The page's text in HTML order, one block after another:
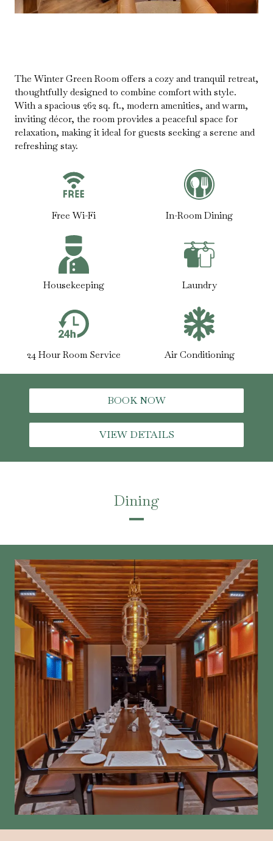
The Winter Green Room offers a cozy and tranquil retreat,
thoughtfully designed to combine comfort with style.
With a spacious 262 sq. ft., modern amenities, and warm,
inviting décor, the room provides a peaceful space for
relaxation, making it ideal for guests seeking a serene and
refreshing stay.
Free Wi-Fi In-Room Dining
Housekeeping Laundry
24 Hour Room Service Air Conditioning
BOOK NOW
VIEW DETAILS
Dining